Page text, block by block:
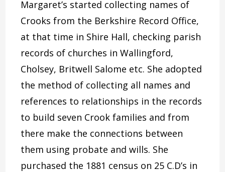
Margaret’s started collecting names of
Crooks from the Berkshire Record Office,
at that time in Shire Hall, checking parish
records of churches in Wallingford,
Cholsey, Britwell Salome etc. She adopted
the method of collecting all names and
references to relationships in the records
to build seven Crook families and from
there make the connections between
them using probate and wills. She
purchased the 1881 census on 25 C.D’s in